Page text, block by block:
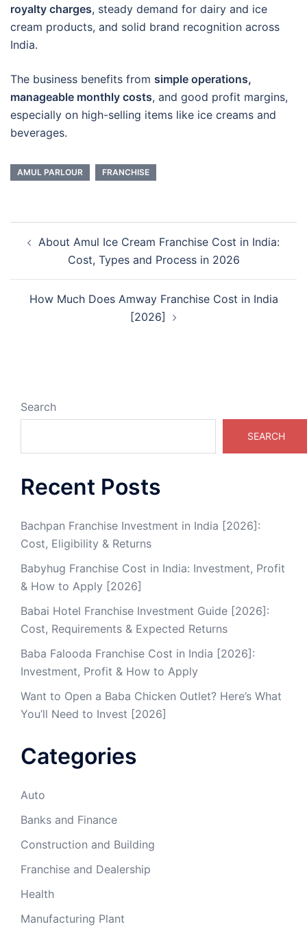
royalty charges, steady demand for dairy and ice
cream products, and solid brand recognition across
India.
The business benefits from simple operations,
manageable monthly costs, and good profit margins,
especially on high-selling items like ice creams and
beverages.
AMUL PARLOUR FRANCHISE
navigation
About Amul Ice Cream Franchise Cost in India:
Cost, Types and Process in 2026
How Much Does Amway Franchise Cost in India
[2026]
Search
SEARCH
Recent Posts
Bachpan Franchise Investment in India [2026]:
Cost, Eligibility & Returns
Babyhug Franchise Cost in India: Investment, Profit
& How to Apply [2026]
Babai Hotel Franchise Investment Guide [2026]:
Cost, Requirements & Expected Returns
Baba Falooda Franchise Cost in India [2026]:
Investment, Profit & How to Apply
Want to Open a Baba Chicken Outlet? Here’s What
You’ll Need to Invest [2026]
Categories
Auto
Banks and Finance
Construction and Building
Franchise and Dealership
Health
Manufacturing Plant